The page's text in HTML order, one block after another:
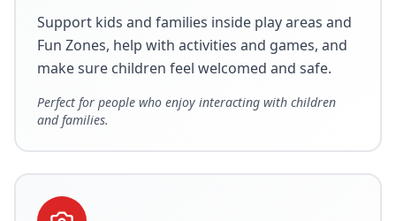
Support kids and families inside play areas and
Fun Zones, help with activities and games, and
make sure children feel welcomed and safe.
Perfect for people who enjoy interacting with children
and families.